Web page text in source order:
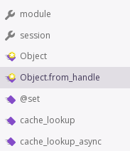
module
session
Object
Object.from_handle
@set
cache_lookup
cache_lookup_async